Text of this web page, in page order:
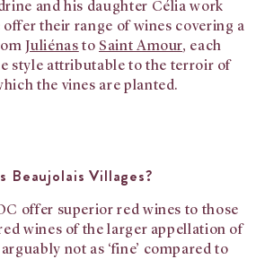
and his daughter Célia work
offer their range of wines covering a
Juliénas to Saint Amour, each
style attributable to the terroir of
the vines are planted.
Beaujolais Villages?
offer superior red wines to those
wines of the larger appellation of
not as ‘fine’ compared to